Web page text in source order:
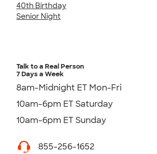
40th Birthday
Senior Night
Talk to a Real Person
7 Days a Week
8am-Midnight ET Mon-Fri
10am-6pm ET Saturday
10am-6pm ET Sunday
855-256-1652